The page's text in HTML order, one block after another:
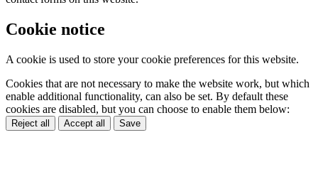
Cookie notice
A cookie is used to store your cookie preferences for this website.
Cookies that are not necessary to make the website work, but which
enable additional functionality, can also be set. By default these
cookies are disabled, but you can choose to enable them below:
Reject all Accept all Save